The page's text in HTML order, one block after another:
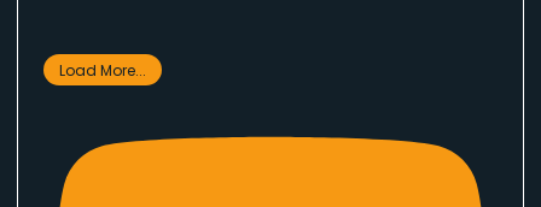
Load More...